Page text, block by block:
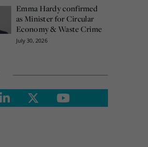
Emma Hardy confirmed
as Minister for Circular
Economy & Waste Crime
July 30, 2026